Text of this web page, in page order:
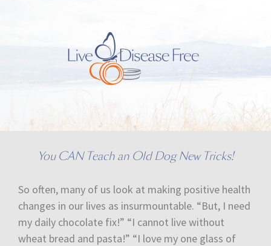
You CAN Teach an Old Dog New Tricks!
So often, many of us look at making positive health
changes in our lives as insurmountable. “But, I need
my daily chocolate fix!” “I cannot live without
wheat bread and pasta!” “I love my one glass of